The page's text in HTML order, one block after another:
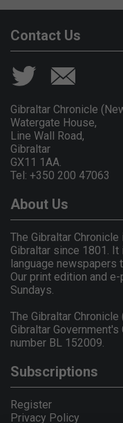
Contact Us
Gibraltar Chronicle
Watergate House,
Line Wall Road,
Gibraltar
GX11 1AA.
Tel: +350 200 47063
About Us
The Gibraltar
Gibraltar since 1801.
language newspapers
Our print edition and
Sundays.
The Gibraltar
Gibraltar
number BL 152009.
Subscriptions
Register
Privacy Policy